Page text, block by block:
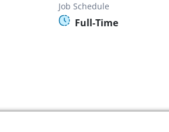
Job Schedule
Full-Time